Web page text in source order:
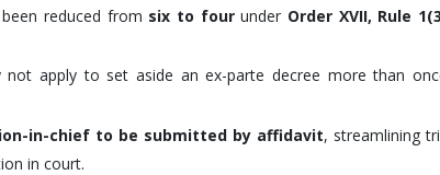
reduced from six to fourunder Order XVII, Rule
not apply to set aside an ex-parte decree more than
in-chief to be submitted by affidavit, streamlining
in court.